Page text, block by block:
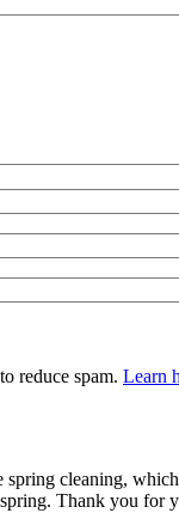
reduce spam. Learn
spring cleaning,
Thank you for